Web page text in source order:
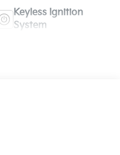
Keyless Ignition
System